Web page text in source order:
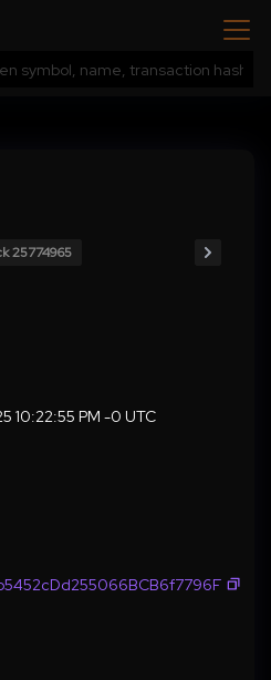
25774965
10:22:55 PM -0 UTC